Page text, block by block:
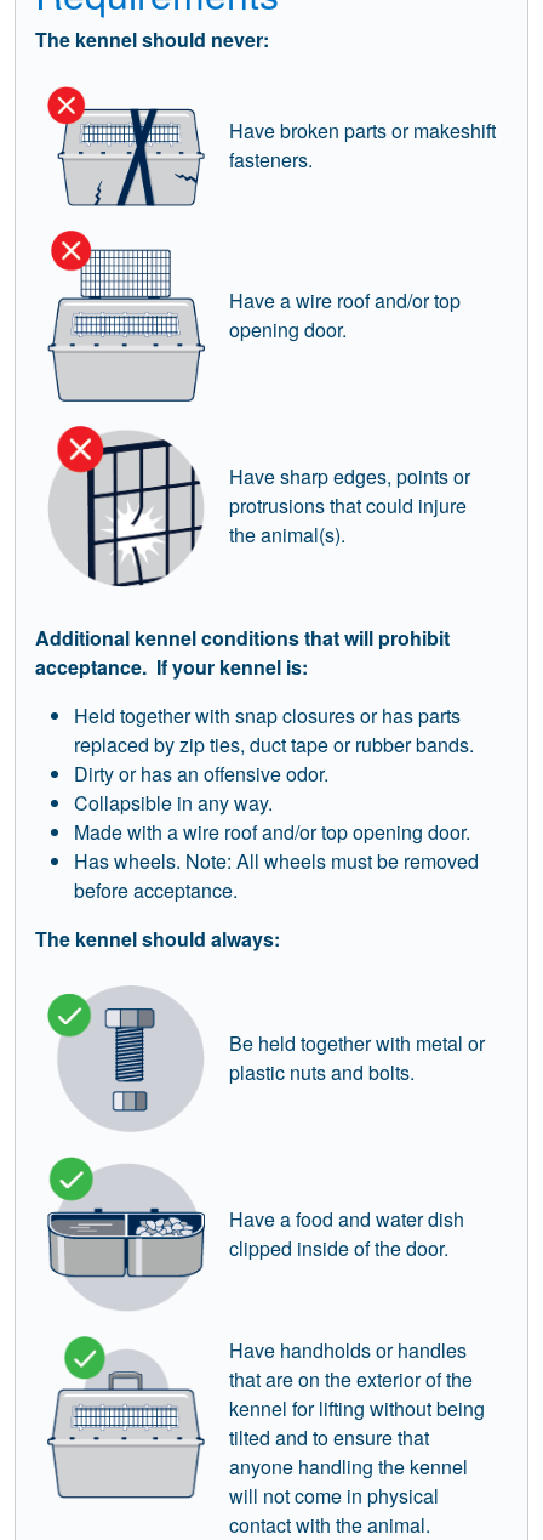
The kennel should never:
Have broken parts or makeshift
fasteners.
Have a wire roof and/or top
opening door.
Have sharp edges, points or
protrusions that could injure
the animal(s).
Additional kennel conditions that will prohibit
acceptance. If your kennel is:
Held together with snap closures or has parts
replaced by zip ties, duct tape or rubber bands.
Dirty or has an offensive odor.
Collapsible in any way.
Made with a wire roof and/or top opening door.
Has wheels. Note: All wheels must be removed
before acceptance.
The kennel should always:
Be held together with metal or
plastic nuts and bolts.
Have a food and water dish
clipped inside of the door.
Have handholds or handles
that are on the exterior of the
kennel for lifting without being
tilted and to ensure that
anyone handling the kennel
will not come in physical
contact with the animal.